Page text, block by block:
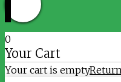
0
Your Cart
Your cart is empty